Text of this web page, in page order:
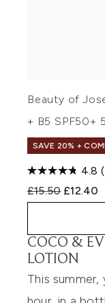
Beauty of
+ B5 SPF50+
SAVE 20% +
4.8
Recommended
£15.50 Current
£12.40
COCO &
LOTION
This